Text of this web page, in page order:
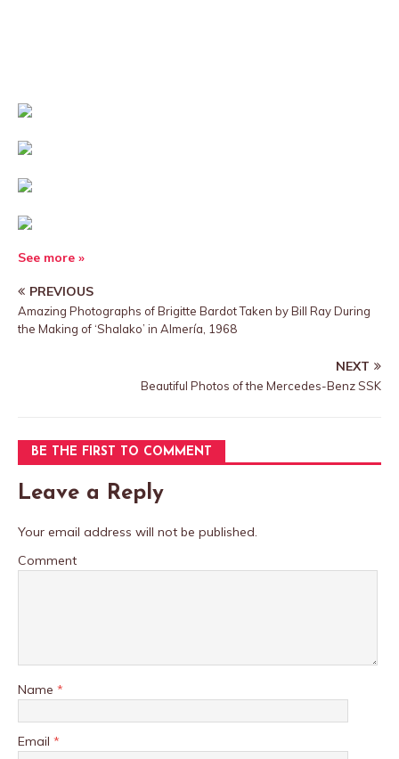
See more »
PREVIOUS
Amazing Photographs of Brigitte Bardot Taken by Bill Ray During
the Making of ‘Shalako’ in Almería, 1968
NEXT
Beautiful Photos of the Mercedes-Benz SSK
BE THE FIRST TO COMMENT
Leave a Reply
Your email address will not be published.
Comment
Name *
Email *